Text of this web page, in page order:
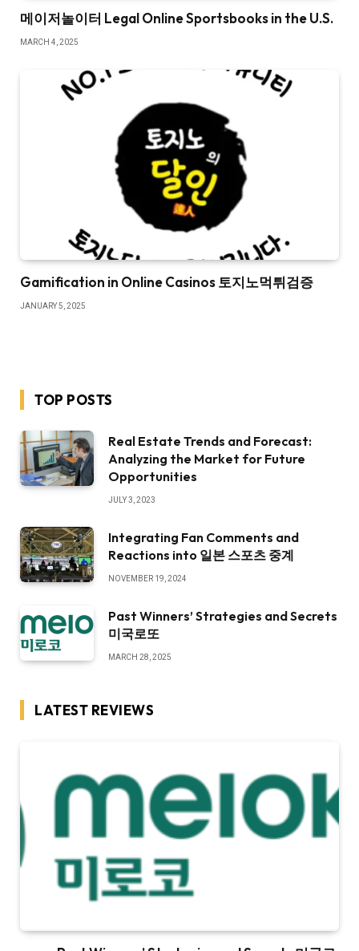
메이저놀이터 Legal Online Sportsbooks in the U.S.
MARCH 4, 2025
Gamification in Online Casinos 토지노먹튀검증
JANUARY 5, 2025
TOP POSTS
Real Estate Trends and Forecast:
Analyzing the Market for Future
Opportunities
JULY 3, 2023
Integrating Fan Comments and
Reactions into 일본 스포츠 중계
NOVEMBER 19, 2024
Past Winners’ Strategies and Secrets
미국로또
MARCH 28, 2025
LATEST REVIEWS